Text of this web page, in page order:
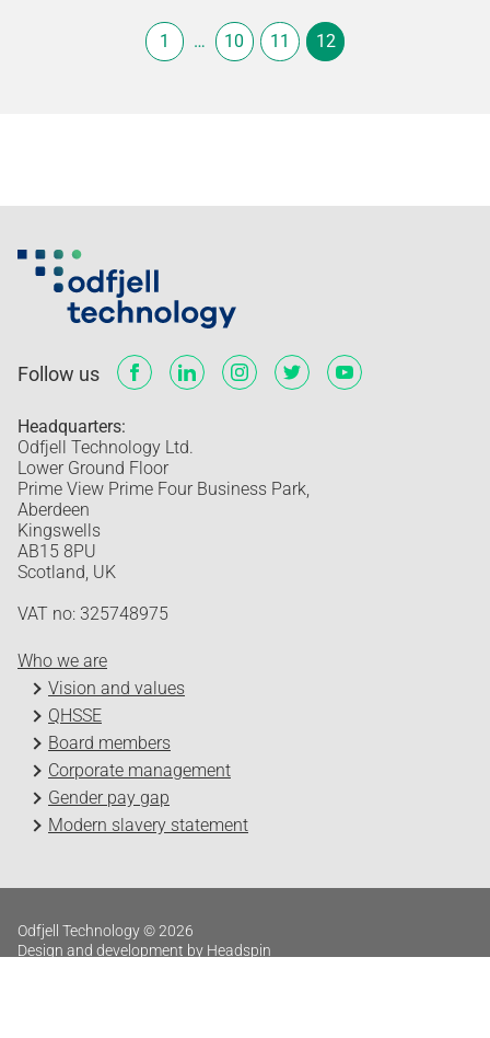
1 … 10 11 12
Follow us
Headquarters:
Odfjell Technology Ltd.
Lower Ground Floor
Prime View Prime Four Business Park,
Aberdeen
Kingswells
AB15 8PU
Scotland, UK
VAT no: 325748975
Who we are
Vision and values
QHSSE
Board members
Corporate management
Gender pay gap
Modern slavery statement
Odfjell Technology © 2026
Design and development by Headspin